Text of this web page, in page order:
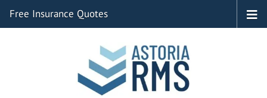
Free Insurance Quotes